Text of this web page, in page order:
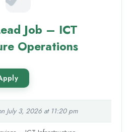
Job – ICT
Operations
July 3, 2026 at 11:20 pm